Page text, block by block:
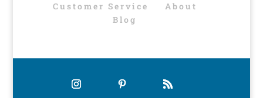
Customer Service
About
Blog